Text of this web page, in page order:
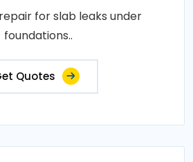
for slab leaks under
foundations..
Quotes